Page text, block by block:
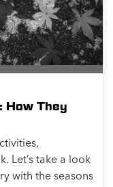
How They
Let’s take a look
with the seasons